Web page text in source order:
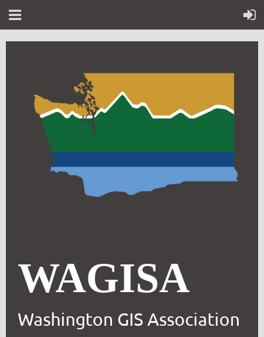
WAGISA
Washington GIS Association